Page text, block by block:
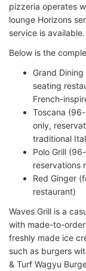
pizzeria operates
lounge Horizons
service is available.
Below is the
Grand
seating
French-
Toscana
only,
traditional
Polo Grill
reservations
Red Ginger
restaurant)
Waves Grill is a
with made-to-
freshly made ice
such as burgers
& Turf Wagyu